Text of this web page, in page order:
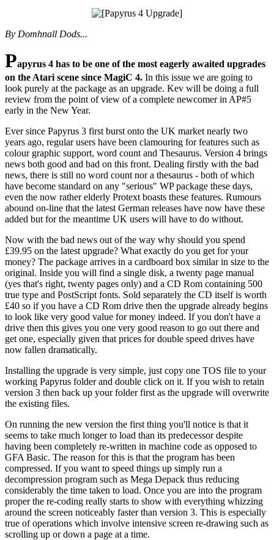
By Domhnall Dods...
Papyrus 4 has to be one of the most eagerly awaited upgrades
on the Atari scene since MagiC 4. In this issue we are going to
look purely at the package as an upgrade. Kev will be doing a full
review from the point of view of a complete newcomer in AP#5
early in the New Year.
Ever since Papyrus 3 first burst onto the UK market nearly two
years ago, regular users have been clamouring for features such as
colour graphic support, word count and Thesaurus. Version 4 brings
news both good and bad on this front. Dealing firstly with the bad
news, there is still no word count nor a thesaurus - both of which
have become standard on any "serious" WP package these days,
even the now rather elderly Protext boasts these features. Rumours
abound on-line that the latest German releases have now have these
added but for the meantime UK users will have to do without.
Now with the bad news out of the way why should you spend
£39.95 on the latest upgrade? What exactly do you get for your
money? The package arrives in a cardboard box similar in size to the
original. Inside you will find a single disk, a twenty page manual
(yes that's right, twenty pages only) and a CD Rom containing 500
true type and PostScript fonts. Sold separately the CD itself is worth
£40 so if you have a CD Rom drive then the upgrade already begins
to look like very good value for money indeed. If you don't have a
drive then this gives you one very good reason to go out there and
get one, especially given that prices for double speed drives have
now fallen dramatically.
Installing the upgrade is very simple, just copy one TOS file to your
working Papyrus folder and double click on it. If you wish to retain
version 3 then back up your folder first as the upgrade will overwrite
the existing files.
On running the new version the first thing you'll notice is that it
seems to take much longer to load than its predecessor despite
having been completely re-written in machine code as opposed to
GFA Basic. The reason for this is that the program has been
compressed. If you want to speed things up simply run a
decompression program such as Mega Depack thus reducing
considerably the time taken to load. Once you are into the program
proper the re-coding really starts to show with everything whizzing
around the screen noticeably faster than version 3. This is especially
true of operations which involve intensive screen re-drawing such as
scrolling up or down a page at a time.